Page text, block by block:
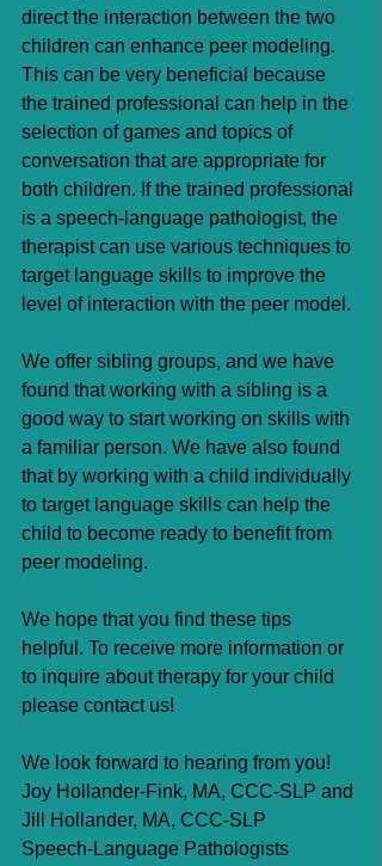
direct the interaction between the two
children can enhance peer modeling.
This can be very beneficial because
the trained professional can help in the
selection of games and topics of
conversation that are appropriate for
both children. If the trained professional
is a speech-language pathologist, the
therapist can use various techniques to
target language skills to improve the
level of interaction with the peer model.
We offer sibling groups, and we have
found that working with a sibling is a
good way to start working on skills with
a familiar person. We have also found
that by working with a child individually
to target language skills can help the
child to become ready to benefit from
peer modeling.
We hope that you find these tips
helpful. To receive more information or
to inquire about therapy for your child
please contact us!
We look forward to hearing from you!
Joy Hollander-Fink, MA, CCC-SLP and
Jill Hollander, MA, CCC-SLP
Speech-Language Pathologists